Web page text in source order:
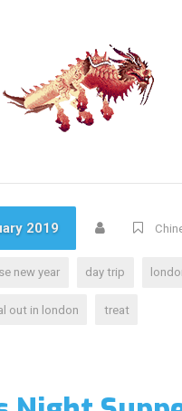
2019
new year day trip
out in london treat